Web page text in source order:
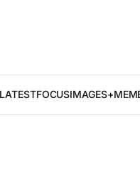
LATESTFOCUS